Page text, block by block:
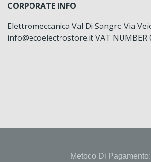
CORPORATE INFO
Elettromeccanica Val Di Sangro Via
info@ecoelectrostore.it VAT NUMBER
Metodo Di Pagamento: